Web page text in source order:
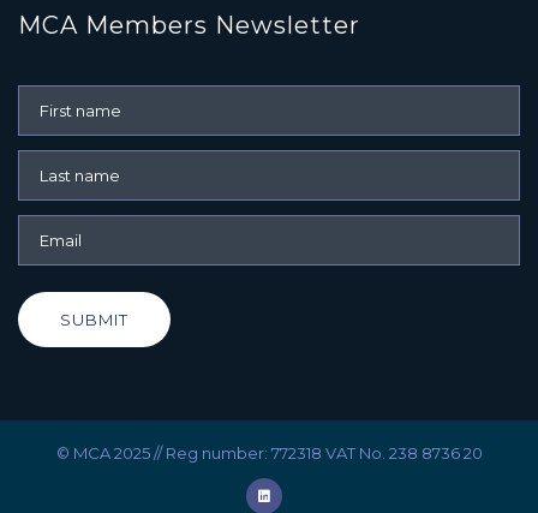
MCA Members Newsletter
SUBMIT
© MCA 2025 // Reg number: 772318 VAT No. 238 8736 20